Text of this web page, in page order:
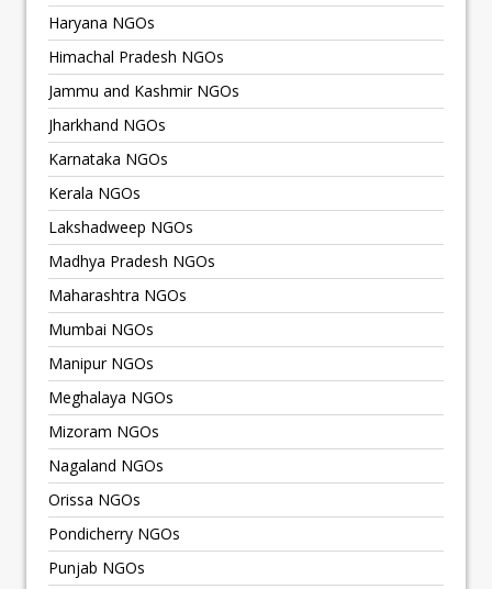
Haryana NGOs
Himachal Pradesh NGOs
Jammu and Kashmir NGOs
Jharkhand NGOs
Karnataka NGOs
Kerala NGOs
Lakshadweep NGOs
Madhya Pradesh NGOs
Maharashtra NGOs
Mumbai NGOs
Manipur NGOs
Meghalaya NGOs
Mizoram NGOs
Nagaland NGOs
Orissa NGOs
Pondicherry NGOs
Punjab NGOs